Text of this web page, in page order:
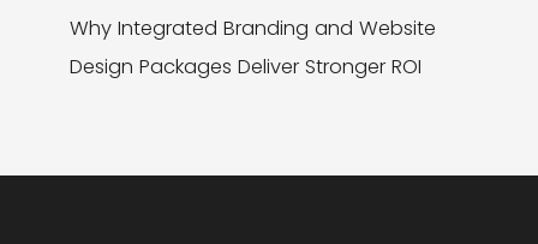
Why Integrated Branding and Website
Design Packages Deliver Stronger ROI